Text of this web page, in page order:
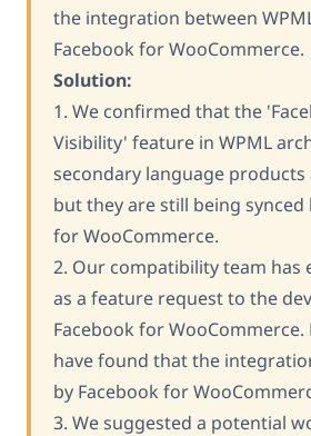
the integration between
Facebook for WooCommerce.
Solution:
1. We confirmed that the
Visibility' feature in WPML
secondary language products
but they are still being synced
for WooCommerce.
2. Our compatibility team has
as a feature request to the
Facebook for WooCommerce.
have found that the
by Facebook for
3. We suggested a potential